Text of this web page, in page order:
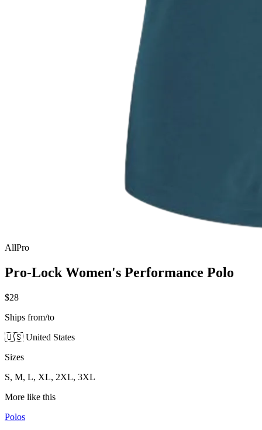
AllPro
Pro-Lock Women's Performance Polo
$28
Ships from/to
🇺🇸 United States
Sizes
S, M, L, XL, 2XL, 3XL
More like this
Polos